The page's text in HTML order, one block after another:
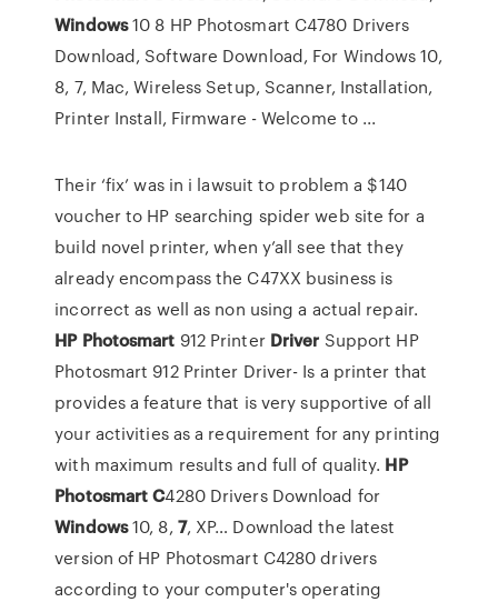
Windows10 8 HP Photosmart C4780 Drivers
Download, Software Download, For Windows 10,
8, 7, Mac, Wireless Setup, Scanner, Installation,
Printer Install, Firmware - Welcome to ...
Their ‘fix’ was in i lawsuit to problem a $140
voucher to HP searching spider web site for a
build novel printer, when y’all see that they
already encompass the C47XX business is
incorrect as well as non using a actual repair.
HP Photosmart 912 Printer Driver Support HP
Photosmart 912 Printer Driver- Is a printer that
provides a feature that is very supportive of all
your activities as a requirement for any printing
with maximum results and full of quality. HP
Photosmart C4280 Drivers Download for
Windows10, 8, 7, XP… Download the latest
version of HP Photosmart C4280 drivers
according to your computer's operating